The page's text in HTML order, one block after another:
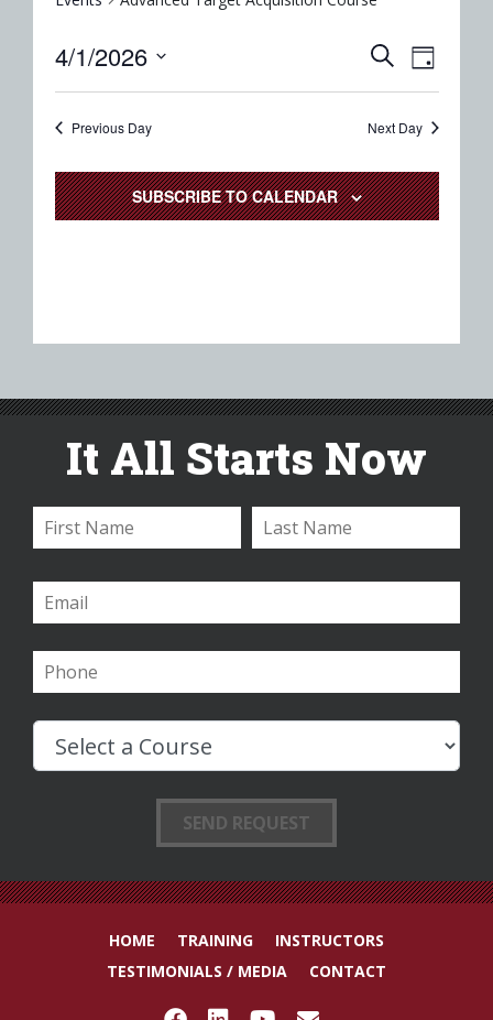
and
Views
SEARCH
DAY
4/1/2026
Select
date.Previous Day Next Day
SUBSCRIBE TO CALENDAR
It All Starts Now
HOME TRAINING
INSTRUCTORS
TESTIMONIALS / MEDIA
CONTACT